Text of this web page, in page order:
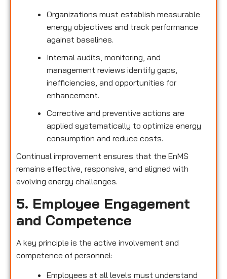
Organizations must establish measurable
energy objectives and track performance
against baselines.
Internal audits, monitoring, and
management reviews identify gaps,
inefficiencies, and opportunities for
enhancement.
Corrective and preventive actions are
applied systematically to optimize energy
consumption and reduce costs.
Continual improvement ensures that the EnMS
remains effective, responsive, and aligned with
evolving energy challenges.
5. Employee Engagement
and Competence
A key principle is the active involvement and
competence of personnel:
Employees at all levels must understand